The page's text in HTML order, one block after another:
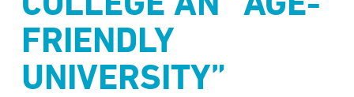
FRIENDLY
UNIVERSITY”